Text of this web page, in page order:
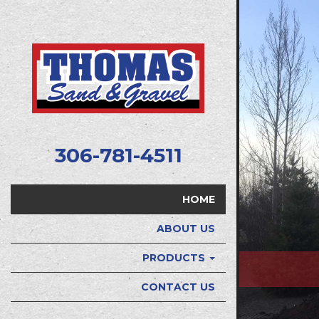
306-781-4511
HOME
ABOUT US
PRODUCTS
CONTACT US